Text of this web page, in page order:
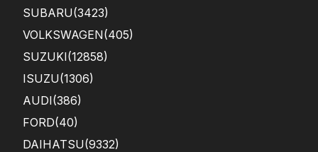
SUBARU(3423)
VOLKSWAGEN(405)
SUZUKI(12858)
ISUZU(1306)
AUDI(386)
FORD(40)
DAIHATSU(9332)